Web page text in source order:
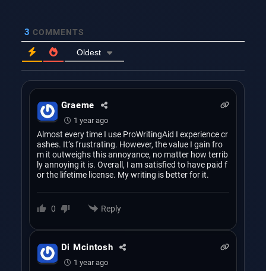
3 COMMENTS
Oldest
Graeme
1 year ago
Almost every time I use ProWritingAid I experience cr
ashes. It’s frustrating. However, the value I gain fro
m it outweighs this annoyance, no matter how terrib
ly annoying it is. Overall, I am satisfied to have paid f
or the lifetime license. My writing is better for it.
0 Reply
Di Mcintosh
1 year ago